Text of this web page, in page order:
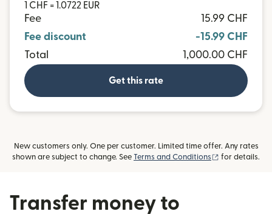
1 CHF = 1.0722 EUR
Fee
15.99 CHF
Fee discount
-15.99 CHF
Total
1,000.00 CHF
Get this rate
New customers only. One per customer. Limited time offer. Any rates
shown are subject to change. See Terms and Conditions (opens in new
for details.
Transfer money to